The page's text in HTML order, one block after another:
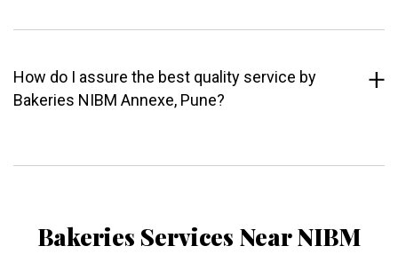
How do I assure the best quality service by
Bakeries NIBM Annexe, Pune?
Bakeries Services Near NIBM